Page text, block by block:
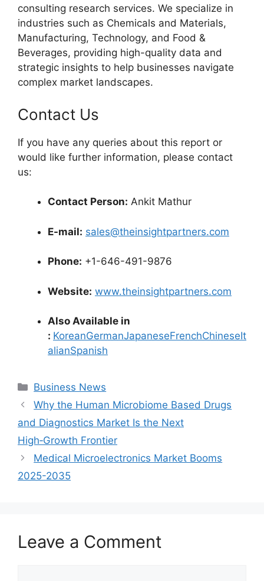
consulting research services. We specialize in
industries such as Chemicals and Materials,
Manufacturing, Technology, and Food &
Beverages, providing high-quality data and
strategic insights to help businesses navigate
complex market landscapes.
Contact Us
If you have any queries about this report or
would like further information, please contact
us:
Contact Person: Ankit Mathur
E-mail: sales@theinsightpartners.com
Phone: +1-646-491-9876
Website: www.theinsightpartners.com
Also Available in
: KoreanGermanJapaneseFrenchChineseIt
alianSpanish
Categories
Business News
Why the Human Microbiome Based Drugs
and Diagnostics Market Is the Next
High‑Growth Frontier
Medical Microelectronics Market Booms
2025-2035
Leave a Comment